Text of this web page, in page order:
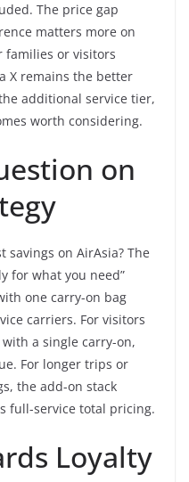
The price gap
matters more on
families or visitors
X remains the better
additional service tier,
worth considering.
on
savings on AirAsia? The
for what you need”
one carry-on bag
carriers. For visitors
a single carry-on,
For longer trips or
the add-on stack
full-service total pricing.
Loyalty